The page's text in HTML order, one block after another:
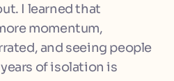
I learned that
momentum,
and seeing people
of isolation is